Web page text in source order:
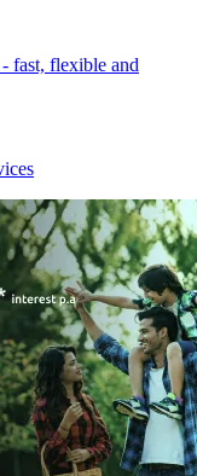
fast, flexible and